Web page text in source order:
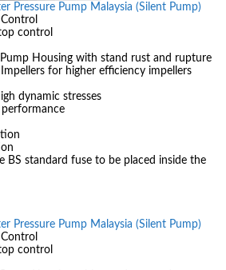
Pressure Pump Malaysia (Silent Pump)
control
Housing with stand rust and rupture
for higher efficiency impellers
dynamic stresses
BS standard fuse to be placed inside the
Pressure Pump Malaysia (Silent Pump)
control